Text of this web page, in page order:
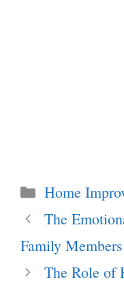
Categories
Home
The
Family Members
The Role of